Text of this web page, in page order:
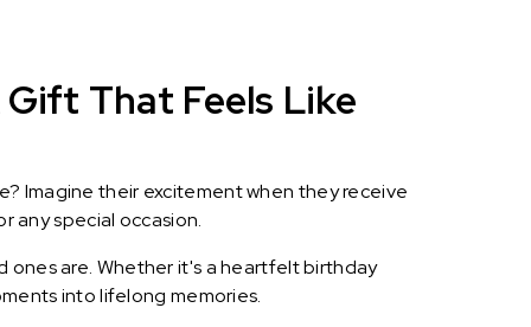
That Feels Like
Imagine their excitement when they receive
any special occasion.
ones are. Whether it's a heartfelt birthday
into lifelong memories.